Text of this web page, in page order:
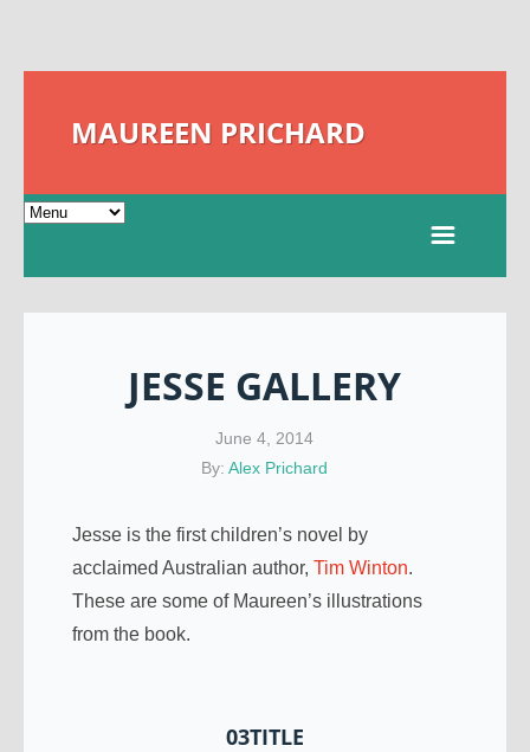
MAUREEN PRICHARD
JESSE GALLERY
June 4, 2014
By:Alex Prichard
Jesse is the first children’s novel by
acclaimed Australian author, Tim Winton.
These are some of Maureen’s illustrations
from the book.
03TITLE